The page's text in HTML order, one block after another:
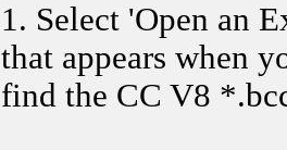
1. Select 'Open an
that appears when
find the CC V8